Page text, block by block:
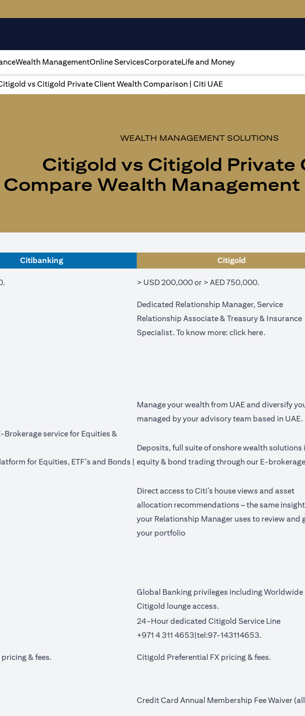
Wealth ManagementOnline ServicesCorporateLife and Money
vs Citigold Private Client Wealth Comparison | Citi UAE
WEALTH MANAGEMENT SOLUTIONS
Citigold vs Citigold Private
Compare Wealth
Citibanking Citigold
> USD 200,000 or > AED 750,000.
Dedicated Relationship Manager, Service
Relationship Associate & Treasury & Insurance
Specialist. To know more: click here(opens in a
.
Manage your wealth from UAE and diversify
managed by your advisory team based in UAE.
Brokerage service for Equities &
for Equities, ETF's and Bonds |
a new tab)
Deposits, full suite of onshore wealth
equity & bond trading through our E-
Direct access to Citi’s house views and asset
allocation recommendations – the same
your Relationship Manager uses to review and
your portfolio
Global Banking privileges including Worldwide
Citigold lounge access.
24-Hour dedicated Citigold Service Line
+971 4 311 4653|tel:97-143114653.
&fees(opens in a new tab)
. Citigold Preferential FX pricing &fees(opens in
.
Credit Card Annual Membership Fee Waiver